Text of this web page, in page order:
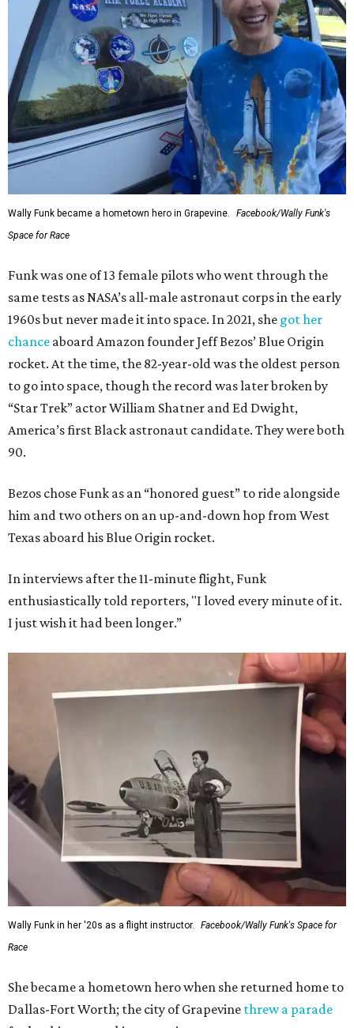
Wally Funk became a hometown hero in Grapevine.
Facebook/Wally Funk's
Space for Race
Funk was one of 13 female pilots who went through the
same tests as NASA’s all-male astronaut corps in the early
1960s but never made it into space. In 2021, she got her
chance aboard Amazon founder Jeff Bezos’ Blue Origin
rocket. At the time, the 82-year-old was the oldest person
to go into space, though the record was later broken by
“Star Trek” actor William Shatner and Ed Dwight,
America’s first Black astronaut candidate. They were both
90.
Bezos chose Funk as an “honored guest” to ride alongside
him and two others on an up-and-down hop from West
Texas aboard his Blue Origin rocket.
In interviews after the 11-minute flight, Funk
enthusiastically told reporters, "I loved every minute of it.
I just wish it had been longer.”
Wally Funk in her '20s as a flight instructor.
Facebook/Wally Funk's Space for
Race
She became a hometown hero when she returned home to
Dallas-Fort Worth; the city of Grapevine threw a parade